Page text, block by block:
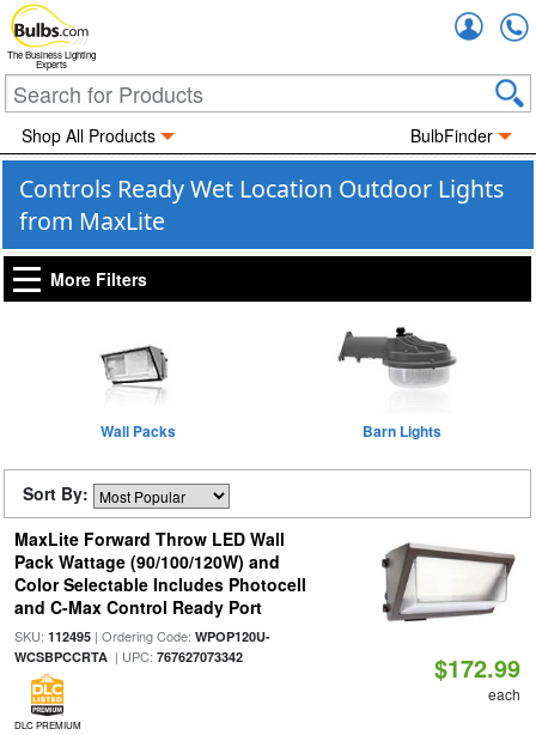
The Business Lighting
Experts
Shop All Products BulbFinder
Controls Ready Wet Location Outdoor Lights
from MaxLite
More Filters
Wall Packs Barn Lights
Sort By:
MaxLite Forward Throw LED Wall
Pack Wattage (90/100/120W) and
Color Selectable Includes Photocell
and C-Max Control Ready Port
SKU: 112495| Ordering Code: WPOP120U-
WCSBPCCRTA| UPC: 767627073342
DLC PREMIUM
$172.99
each